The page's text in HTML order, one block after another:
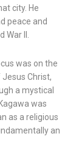
city. He
peace and
II.
was on the
Christ,
a mystical
was
as a religious
an